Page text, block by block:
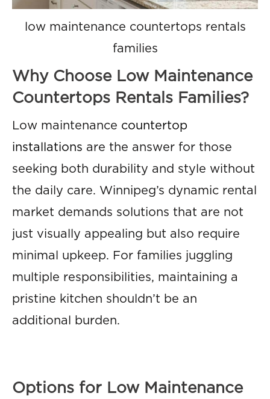
low maintenance countertops rentals
families
Why Choose Low Maintenance
Countertops Rentals Families?
Low maintenance countertop
installations are the answer for those
seeking both durability and style without
the daily care. Winnipeg’s dynamic rental
market demands solutions that are not
just visually appealing but also require
minimal upkeep. For families juggling
multiple responsibilities, maintaining a
pristine kitchen shouldn’t be an
additional burden.
Options for Low Maintenance